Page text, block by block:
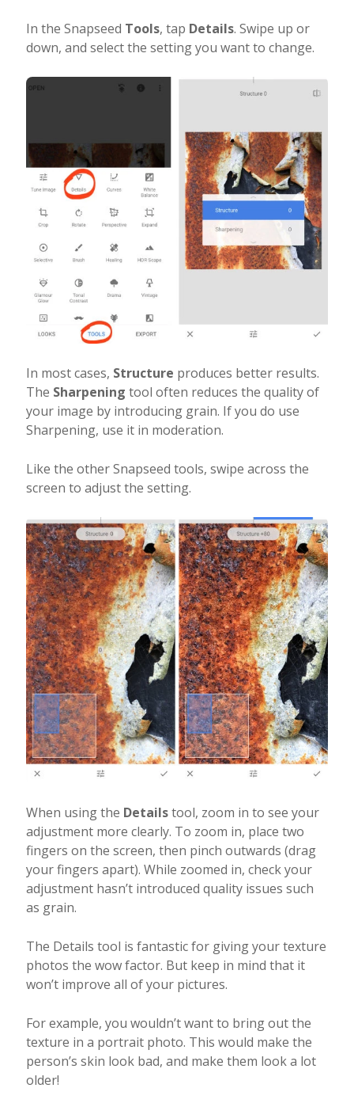
In the Snapseed Tools, tap Details. Swipe up or
down, and select the setting you want to change.
In most cases, Structure produces better results.
The Sharpening tool often reduces the quality of
your image by introducing grain. If you do use
Sharpening, use it in moderation.
Like the other Snapseed tools, swipe across the
screen to adjust the setting.
When using the Detailstool, zoom in to see your
adjustment more clearly. To zoom in, place two
fingers on the screen, then pinch outwards (drag
your fingers apart). While zoomed in, check your
adjustment hasn’t introduced quality issues such
as grain.
The Details tool is fantastic for giving your texture
photos the wow factor. But keep in mind that it
won’t improve all of your pictures.
For example, you wouldn’t want to bring out the
texture in a portrait photo. This would make the
person’s skin look bad, and make them look a lot
older!